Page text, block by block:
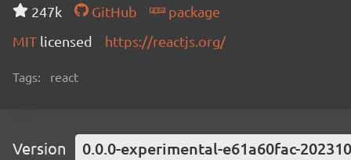
247k GitHub
package
MIT licensed https://reactjs.org/
Tags: react
Version 0.0.0-experimental-e61a60fac-